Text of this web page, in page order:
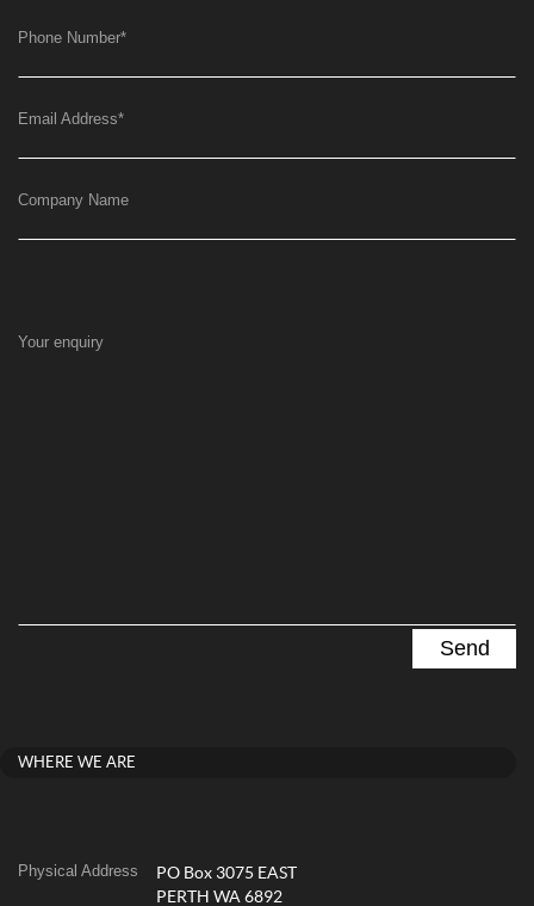
Phone Number*
Email Address*
Company Name
Your enquiry
WHERE WE ARE
Physical Address
PO Box 3075 EAST
PERTH WA 6892